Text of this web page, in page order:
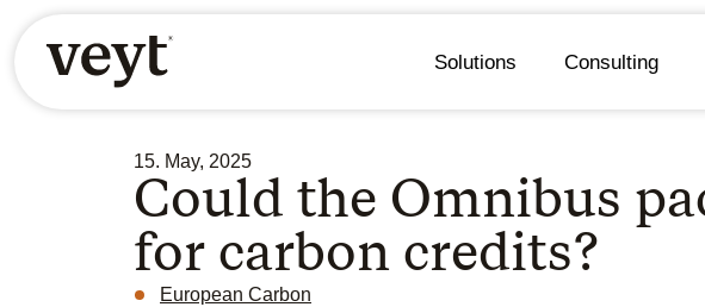
Solutions Consulting
15. May, 2025
Could the Omnibus
for carbon credits?
European Carbon